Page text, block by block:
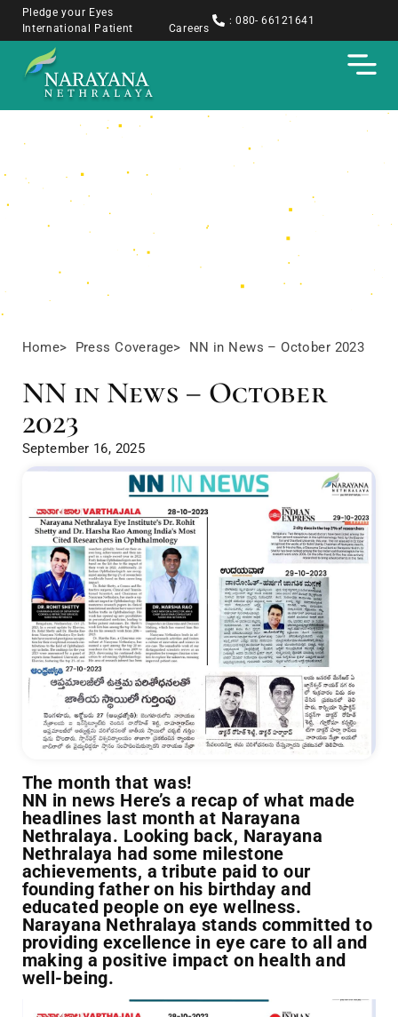
Pledge your Eyes
International Patient
Careers
: 080- 66121641
Press Coverage
Home> Press Coverage> NN in News – October 2023
NN in News – October
2023
September 16, 2025
The month that was!
NN in news Here’s a recap of what made
headlines last month at Narayana
Nethralaya. Looking back, Narayana
Nethralaya had some milestone
achievements, a tribute paid to our
founding father on his birthday and
educated people on eye wellness.
Narayana Nethralaya stands committed to
providing excellence in eye care to all and
making a positive impact on health and
well-being.